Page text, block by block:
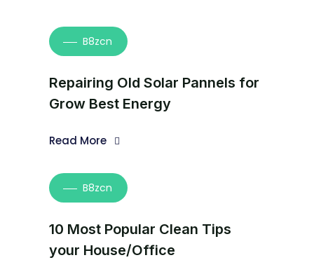
B8zcn
Repairing Old Solar Pannels for
Grow Best Energy
Read More
B8zcn
10 Most Popular Clean Tips
your House/Office